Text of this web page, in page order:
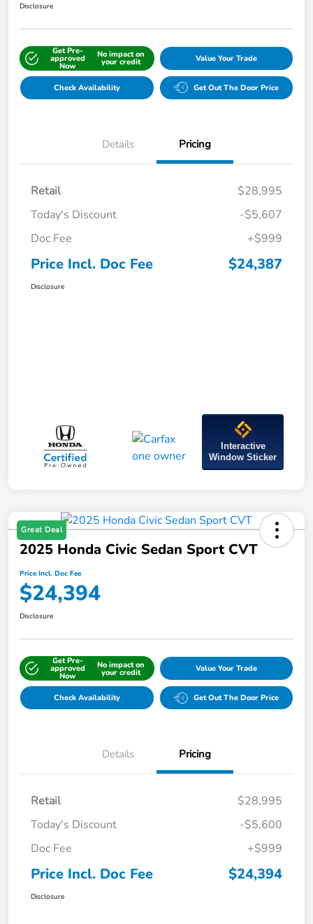
Disclosure
Get Pre-
approved
Now
No impact on
your credit Value Your Trade
Check Availability Get Out The Door Price
Details Pricing
Retail
$28,995
Today's Discount
-$5,607
Doc Fee
+$999
Price Incl. Doc Fee $24,387
Disclosure
Interactive
Window Sticker
Great Deal
2025 Honda Civic Sedan Sport CVT
Price Incl. Doc Fee
$24,394
Disclosure
Get Pre-
approved
Now
No impact on
your credit Value Your Trade
Check Availability Get Out The Door Price
Details Pricing
Retail
$28,995
Today's Discount
-$5,600
Doc Fee
+$999
Price Incl. Doc Fee $24,394
Disclosure